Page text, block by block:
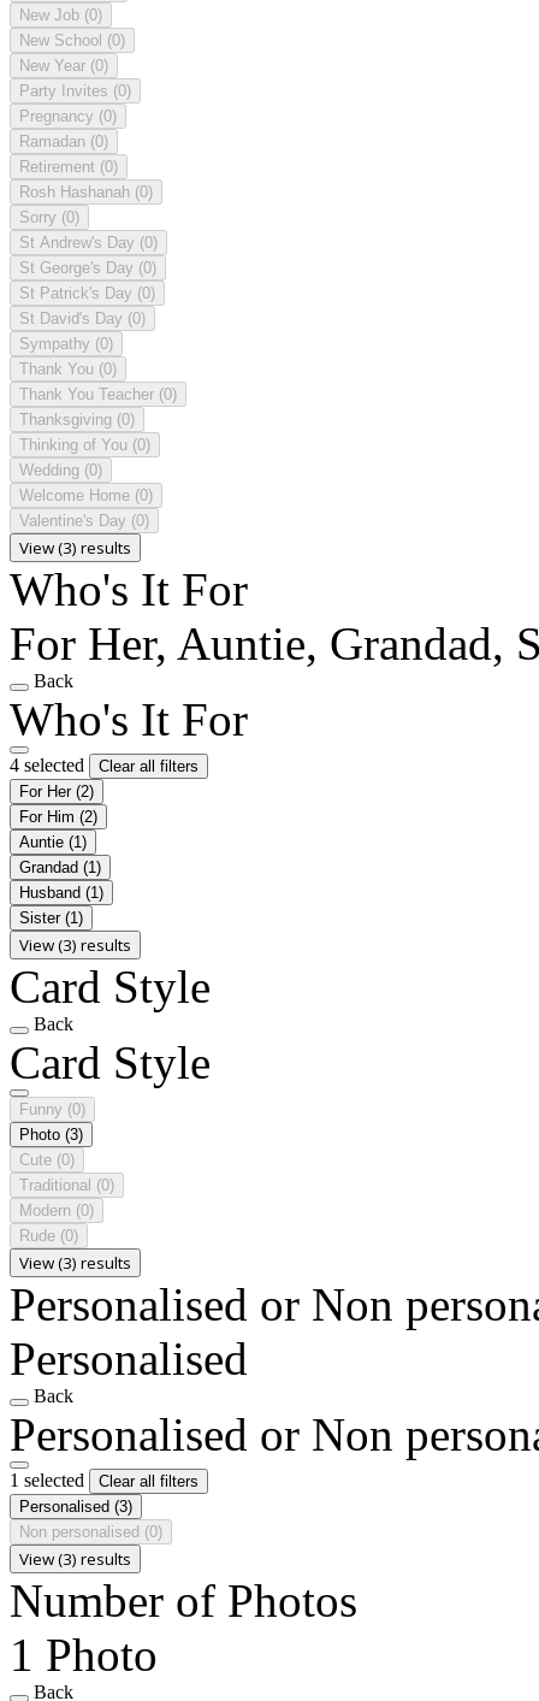
New Job (0)
New School (0)
New Year (0)
Party Invites (0)
Pregnancy (0)
Ramadan (0)
Retirement (0)
Rosh Hashanah (0)
Sorry (0)
St Andrew's Day (0)
St George's Day (0)
St Patrick's Day (0)
St David's Day (0)
Sympathy (0)
Thank You (0)
Thank You Teacher (0)
Thanksgiving (0)
Thinking of You (0)
Wedding (0)
Welcome Home (0)
Valentine's Day (0)
View (3) results
Who's It For
For Her, Auntie, Grandad,
Back
Who's It For
4 selected
Clear all filters
For Her (2)
For Him (2)
Auntie (1)
Grandad (1)
Husband (1)
Sister (1)
View (3) results
Card Style
Back
Card Style
Funny (0)
Photo (3)
Cute (0)
Traditional (0)
Modern (0)
Rude (0)
View (3) results
Personalised or Non
Personalised
Back
Personalised or Non
1 selected
Clear all filters
Personalised (3)
Non personalised (0)
View (3) results
Number of Photos
1 Photo
Back